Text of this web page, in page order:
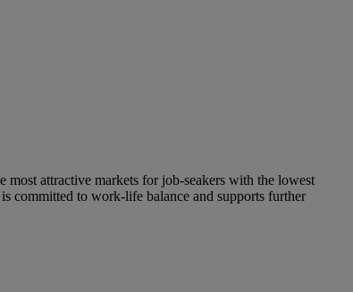
attractive markets for job-seakers with the lowest
committed to work-life balance and supports further